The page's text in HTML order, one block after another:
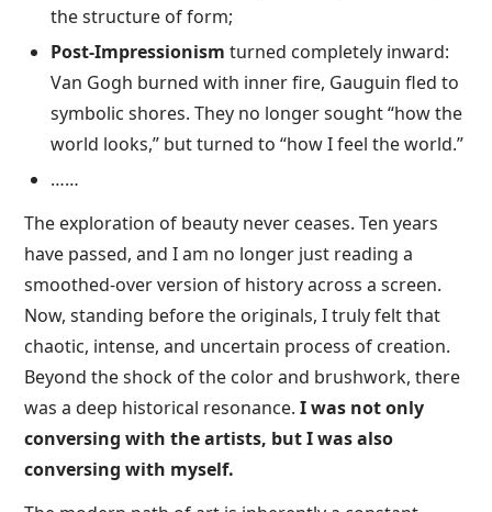
the structure of form;
Post-Impressionism turned completely inward:
Van Gogh burned with inner fire, Gauguin fled to
symbolic shores. They no longer sought “how the
world looks,” but turned to “how I feel the world.”
……
The exploration of beauty never ceases. Ten years
have passed, and I am no longer just reading a
smoothed-over version of history across a screen.
Now, standing before the originals, I truly felt that
chaotic, intense, and uncertain process of creation.
Beyond the shock of the color and brushwork, there
was a deep historical resonance.I was not only
conversing with the artists, but I was also
conversing with myself.